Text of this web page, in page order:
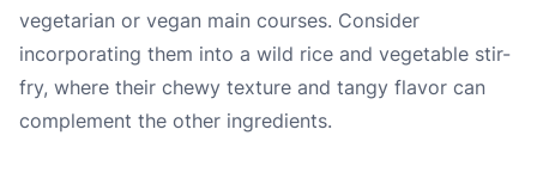
vegetarian or vegan main courses. Consider
incorporating them into a wild rice and vegetable stir-
fry, where their chewy texture and tangy flavor can
complement the other ingredients.